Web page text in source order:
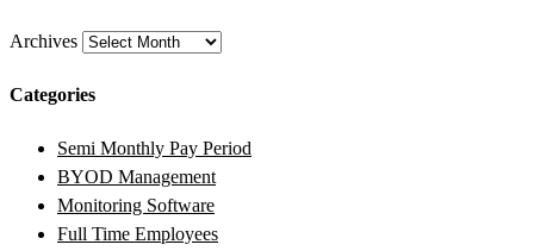
Archives
Categories
Semi Monthly Pay Period
BYOD Management
Monitoring Software
Full Time Employees